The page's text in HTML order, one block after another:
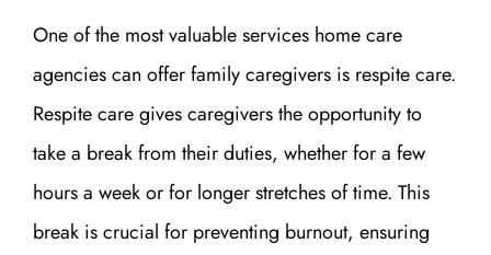
One of the most valuable services home care
agencies can offer family caregivers is respite care.
Respite care gives caregivers the opportunity to
take a break from their duties, whether for a few
hours a week or for longer stretches of time. This
break is crucial for preventing burnout, ensuring